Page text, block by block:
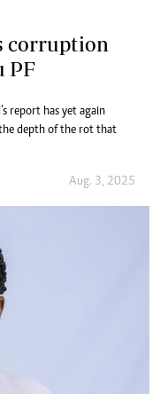
corruption
PF
report has yet again
the depth of the rot that
Aug. 3, 2025